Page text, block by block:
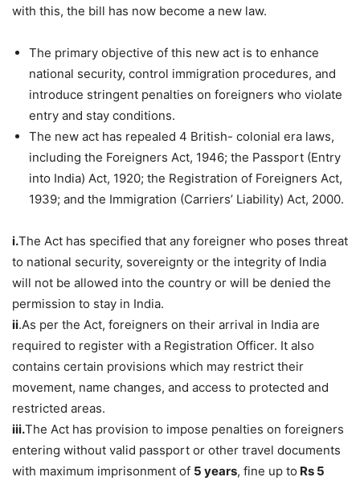
with this, the bill has now become a new law.
The primary objective of this new act is to enhance
national security, control immigration procedures, and
introduce stringent penalties on foreigners who violate
entry and stay conditions.
The new act has repealed 4 British- colonial era laws,
including the Foreigners Act, 1946; the Passport (Entry
into India) Act, 1920; the Registration of Foreigners Act,
1939; and the Immigration (Carriers’ Liability) Act, 2000.
i.The Act has specified that any foreigner who poses threat
to national security, sovereignty or the integrity of India
will not be allowed into the country or will be denied the
permission to stay in India.
ii.As per the Act, foreigners on their arrival in India are
required to register with a Registration Officer. It also
contains certain provisions which may restrict their
movement, name changes, and access to protected and
restricted areas.
iii.The Act has provision to impose penalties on foreigners
entering without valid passport or other travel documents
with maximum imprisonment of 5 years, fine up to Rs 5